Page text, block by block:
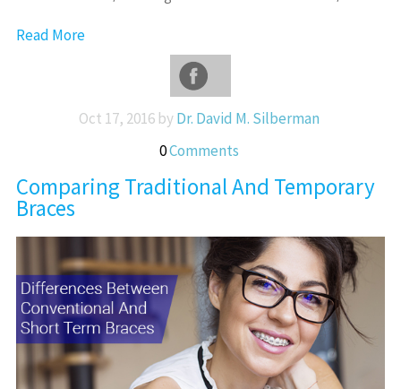
Read More
Oct 17, 2016 by Dr. David M. Silberman
0Comments
Comparing Traditional And Temporary
Braces